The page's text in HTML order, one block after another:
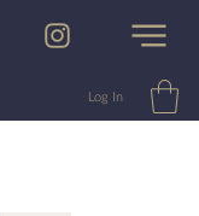
Log In